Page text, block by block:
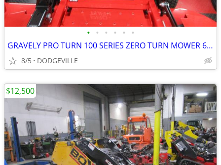
• • • • • •
GRAVELY PRO TURN 100 SERIES ZERO TURN MOWER 60" DECK
8/5 DODGEVILLE
$12,500